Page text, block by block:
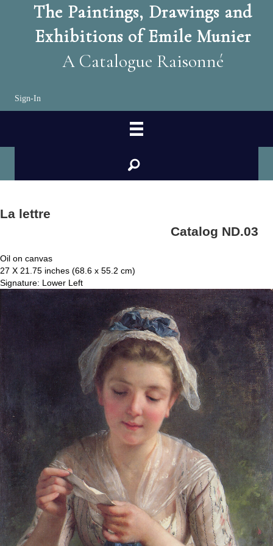
The Paintings, Drawings and
Exhibitions of Emile Munier
A Catalogue Raisonné
Sign-In
search
La lettre
Catalog ND.03
Oil on canvas
27 X 21.75 inches (68.6 x 55.2 cm)
Signature: Lower Left